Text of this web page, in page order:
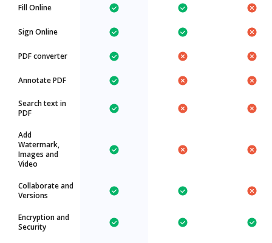
Fill Online
Sign Online
PDF converter
Annotate PDF
Search text in
PDF
Add
Watermark,
Images and
Video
Collaborate and
Versions
Encryption and
Security